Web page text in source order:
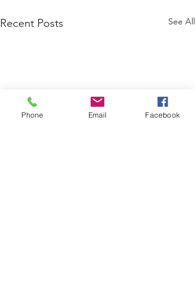
Recent Posts See All
Phone Email Facebook